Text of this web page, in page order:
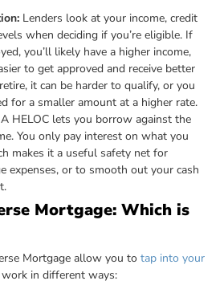
Lenders look at your income, credit
when deciding if you’re eligible. If
you’ll likely have a higher income,
to get approved and receive better
it can be harder to qualify, or you
for a smaller amount at a higher rate.
A HELOC lets you borrow against the
You only pay interest on what you
makes it a useful safety net for
expenses, or to smooth out your cash
Mortgage: Which is
Mortgage allow you totap into your
in different ways: